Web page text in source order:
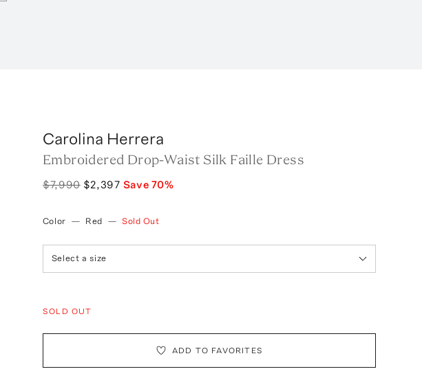
Carolina Herrera
Embroidered Drop-Waist Silk Faille Dress
$7,990 $2,397 Save 70%
Color — Red — Sold Out
Select a size
SOLD OUT
ADD TO FAVORITES